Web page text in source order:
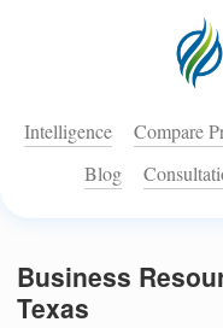
Intelligence Compare
Blog
Business
Texas